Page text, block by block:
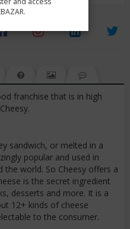
franchise that is in high
sandwich, or melted in a
popular and used in
the world. So Cheesy offers a
is the secret ingredient
desserts and more. It is a
12+ kinds of cheese
to the consumer.